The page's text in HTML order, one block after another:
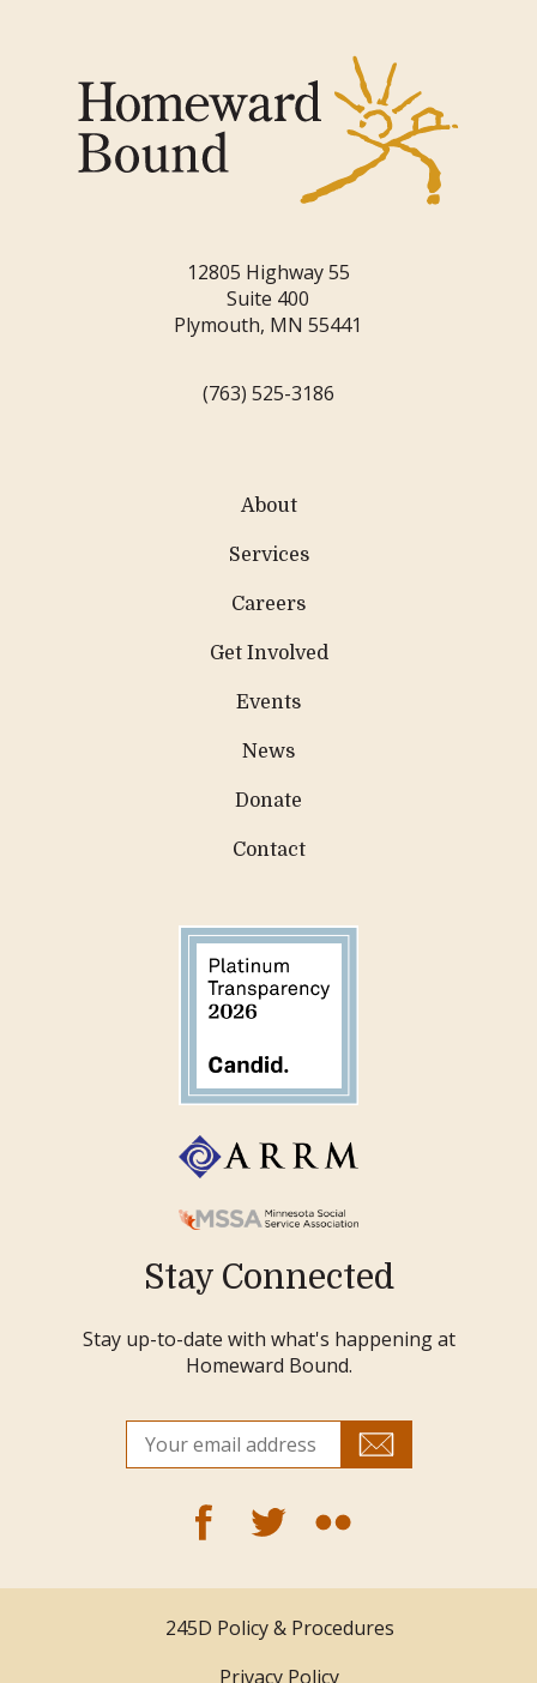
12805 Highway 55
Suite 400
Plymouth, MN 55441
(763) 525-3186
About
Services
Careers
Get Involved
Events
News
Donate
Contact
Stay Connected
Stay up-to-date with what's happening at
Homeward Bound.
245D Policy & Procedures
Privacy Policy